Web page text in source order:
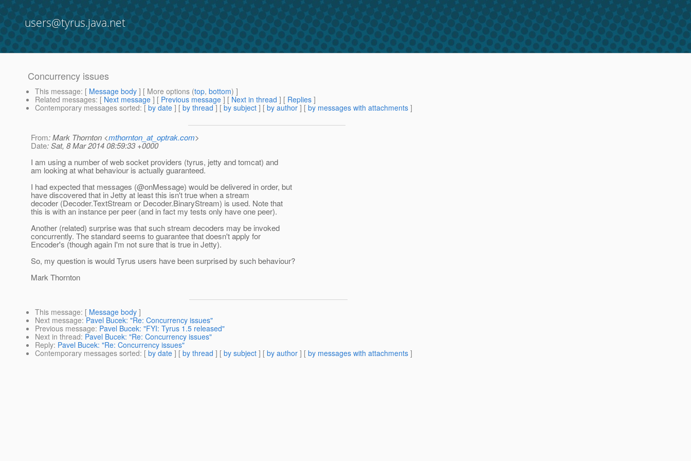
users@tyrus.java.net
Concurrency issues
This message: [ Message body ] [ More options (top, bottom) ]
Related messages: [ Next message ] [ Previous message ] [ Next in thread ] [ Replies ]
Contemporary messages sorted: [ by date ] [ by thread ] [ by subject ] [ by author ] [ by messages with attachments ]
From: Mark Thornton <mthornton_at_optrak.com>
Date: Sat, 8 Mar 2014 08:59:33 +0000
I am using a number of web socket providers (tyrus, jetty and tomcat) and
am looking at what behaviour is actually guaranteed.
I had expected that messages (@onMessage) would be delivered in order, but
have discovered that in Jetty at least this isn't true when a stream
decoder (Decoder.TextStream or Decoder.BinaryStream) is used. Note that
this is with an instance per peer (and in fact my tests only have one peer).
Another (related) surprise was that such stream decoders may be invoked
concurrently. The standard seems to guarantee that doesn't apply for
Encoder's (though again I'm not sure that is true in Jetty).
So, my question is would Tyrus users have been surprised by such behaviour?
Mark Thornton
This message: [ Message body ]
Next message: Pavel Bucek: "Re: Concurrency issues"
Previous message: Pavel Bucek: "FYI: Tyrus 1.5 released"
Next in thread: Pavel Bucek: "Re: Concurrency issues"
Reply: Pavel Bucek: "Re: Concurrency issues"
Contemporary messages sorted: [ by date ] [ by thread ] [ by subject ] [ by author ] [ by messages with attachments ]